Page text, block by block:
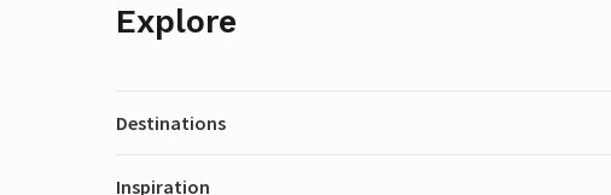
Explore
Destinations
Inspiration